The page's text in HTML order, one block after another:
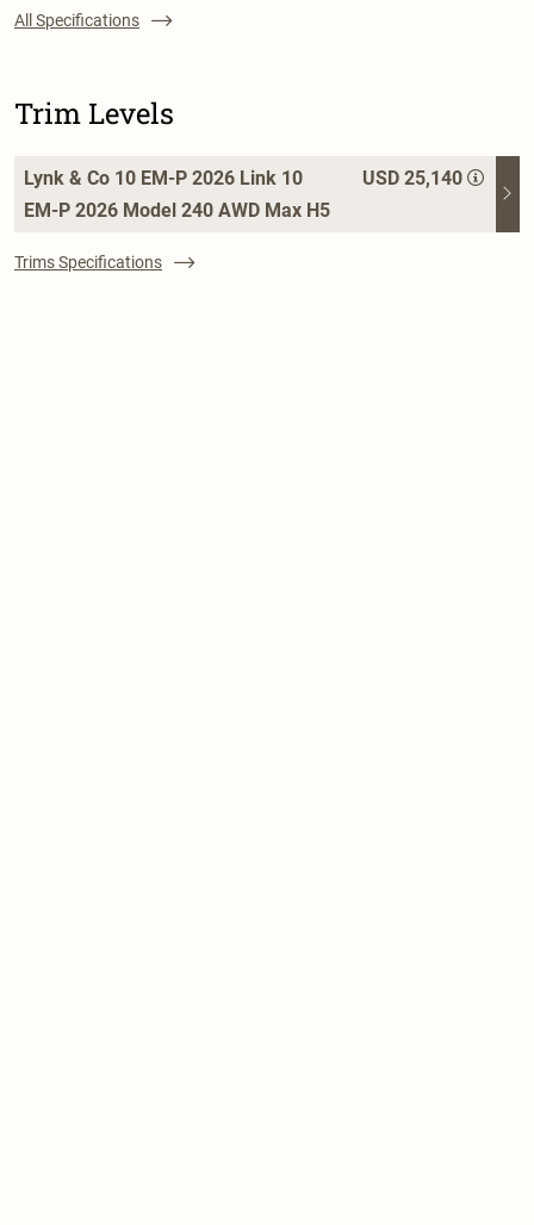
All Specifications
Trim Levels
Lynk & Co 10 EM-P 2026 Link 10
EM-P 2026 Model 240 AWD Max H5
USD 25,140
Trims Specifications